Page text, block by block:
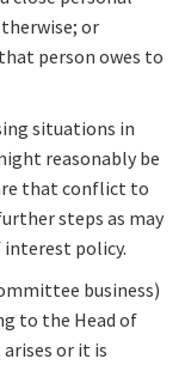
or
person owes to
situations in
reasonably be
that conflict to
steps as may
policy.
business)
to the Head of
or it is